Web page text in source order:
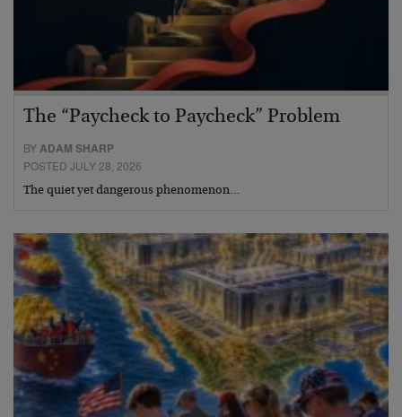
The “Paycheck to Paycheck” Problem
BYADAM SHARP
POSTED JULY 28, 2026
The quiet yet dangerous phenomenon…